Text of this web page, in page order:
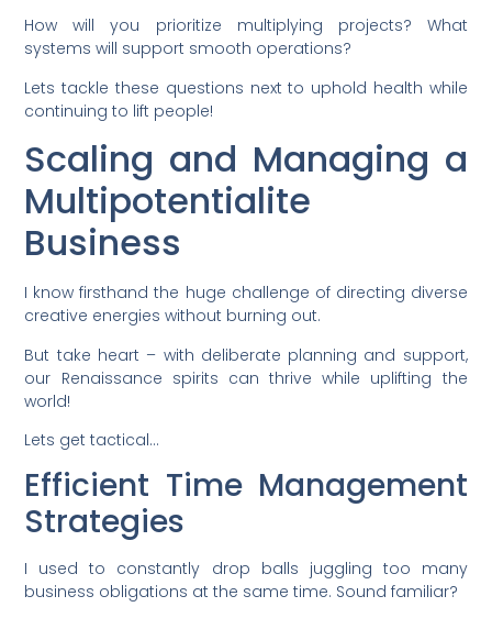
How will you prioritize multiplying projects? What
systems will support smooth operations?
Lets tackle these questions next to uphold health while
continuing to lift people!
Scaling and Managing a
Multipotentialite
Business
I know firsthand the huge challenge of directing diverse
creative energies without burning out.
But take heart – with deliberate planning and support,
our Renaissance spirits can thrive while uplifting the
world!
Lets get tactical…
Efficient Time Management
Strategies
I used to constantly drop balls juggling too many
business obligations at the same time. Sound familiar?